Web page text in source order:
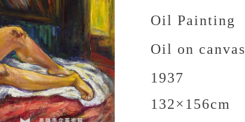
Oil Painting
Oil on canvas
1937
132×156cm